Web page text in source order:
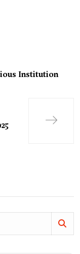
Institution